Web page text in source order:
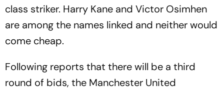
class striker. Harry Kane and Victor Osimhen
are among the names linked and neither would
come cheap.
Following reports that there will be a third
round of bids, the Manchester United